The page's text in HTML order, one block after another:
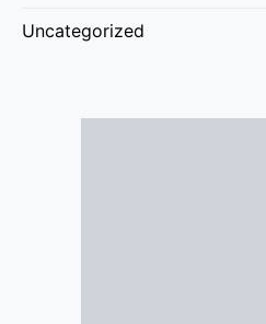
Uncategorized